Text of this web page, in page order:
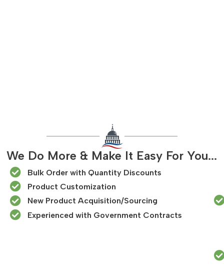
We Do More & Make It Easy For You...
Bulk Order with Quantity Discounts
Product Customization
New Product Acquisition/Sourcing
Experienced with Government Contracts​